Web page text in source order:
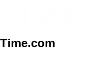
Time.com